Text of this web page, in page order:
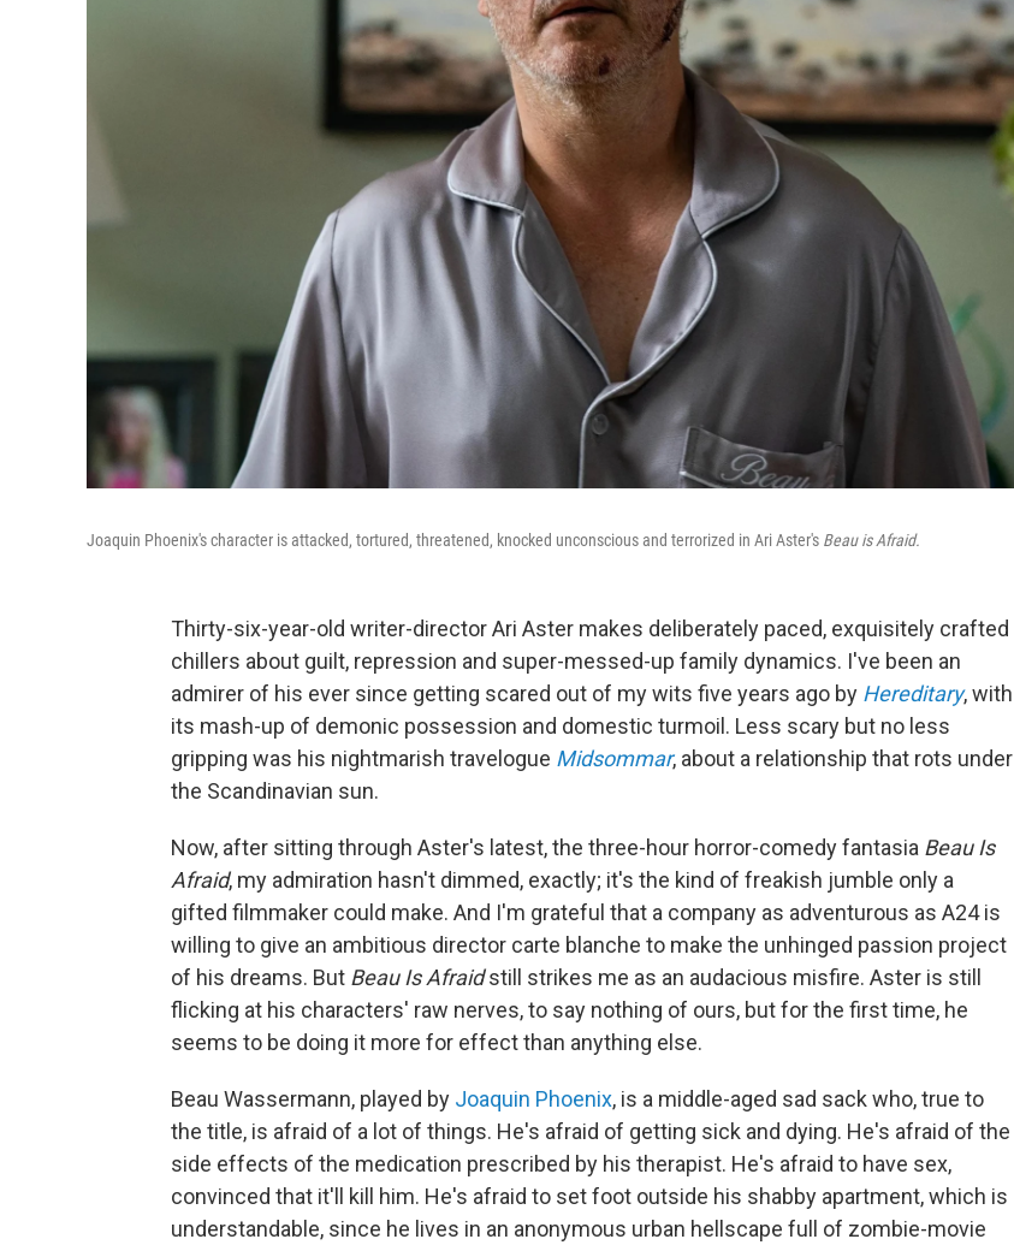
Joaquin Phoenix's character is attacked, tortured, threatened, knocked unconscious and terrorized in Ari Aster's Beau is Afraid.
Thirty-six-year-old writer-director Ari Aster makes deliberately paced, exquisitely crafted
chillers about guilt, repression and super-messed-up family dynamics. I've been an
admirer of his ever since getting scared out of my wits five years ago by Hereditary, with
its mash-up of demonic possession and domestic turmoil. Less scary but no less
gripping was his nightmarish travelogue Midsommar, about a relationship that rots under
the Scandinavian sun.
Now, after sitting through Aster's latest, the three-hour horror-comedy fantasia Beau Is
Afraid, my admiration hasn't dimmed, exactly; it's the kind of freakish jumble only a
gifted filmmaker could make. And I'm grateful that a company as adventurous as A24 is
willing to give an ambitious director carte blanche to make the unhinged passion project
of his dreams. But Beau Is Afraidstill strikes me as an audacious misfire. Aster is still
flicking at his characters' raw nerves, to say nothing of ours, but for the first time, he
seems to be doing it more for effect than anything else.
Beau Wassermann, played by Joaquin Phoenix, is a middle-aged sad sack who, true to
the title, is afraid of a lot of things. He's afraid of getting sick and dying. He's afraid of the
side effects of the medication prescribed by his therapist. He's afraid to have sex,
convinced that it'll kill him. He's afraid to set foot outside his shabby apartment, which is
understandable, since he lives in an anonymous urban hellscape full of zombie-movie